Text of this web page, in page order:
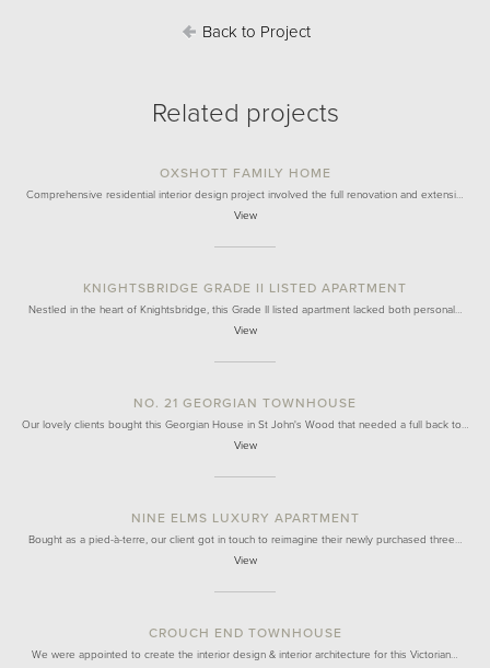
Back to Project
Related projects
OXSHOTT FAMILY HOME
Comprehensive residential interior design project involved the full renovation and extensi…
View
KNIGHTSBRIDGE GRADE II LISTED APARTMENT
Nestled in the heart of Knightsbridge, this Grade II listed apartment lacked both personal…
View
NO. 21 GEORGIAN TOWNHOUSE
Our lovely clients bought this Georgian House in St John's Wood that needed a full back to…
View
NINE ELMS LUXURY APARTMENT
Bought as a pied-à-terre, our client got in touch to reimagine their newly purchased three…
View
CROUCH END TOWNHOUSE
We were appointed to create the interior design & interior architecture for this Victorian…